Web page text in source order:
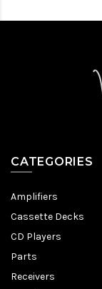
CATEGORIES
Amplifiers
Cassette Decks
CD Players
Parts
Receivers